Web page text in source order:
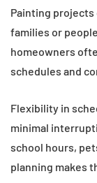
Painting
families or
homeowners
schedules and
Flexibility in
minimal
school hours,
planning makes